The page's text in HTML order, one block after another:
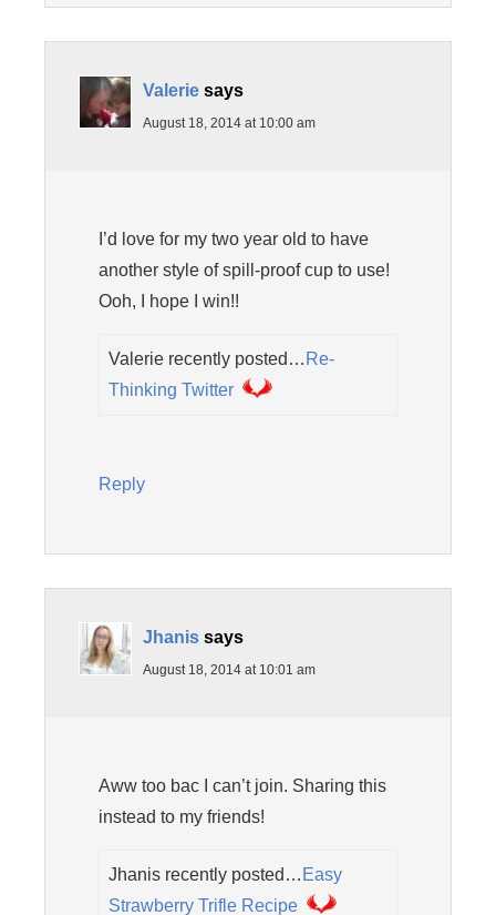
Valerie says
August 18, 2014 at 10:00 am
I’d love for my two year old to have
another style of spill-proof cup to use!
Ooh, I hope I win!!
Valerie recently posted… Re-
Thinking Twitter
Reply
Jhanis says
August 18, 2014 at 10:01 am
Aww too bac I can’t join. Sharing this
instead to my friends!
Jhanis recently posted… Easy
Strawberry Trifle Recipe